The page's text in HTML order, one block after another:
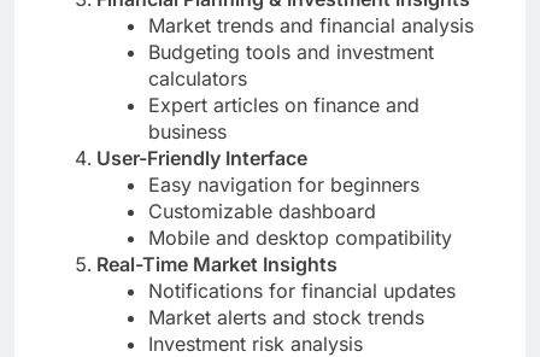
Market trends and financial analysis
Budgeting tools and investment
calculators
Expert articles on finance and
business
User-Friendly Interface
Easy navigation for beginners
Customizable dashboard
Mobile and desktop compatibility
Real-Time Market Insights
Notifications for financial updates
Market alerts and stock trends
Investment risk analysis